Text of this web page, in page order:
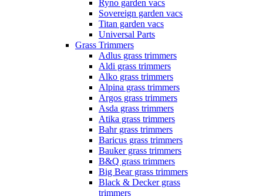
Ryno garden vacs
Sovereign garden vacs
Titan garden vacs
Universal Parts
Grass Trimmers
Adlus grass trimmers
Aldi grass trimmers
Alko grass trimmers
Alpina grass trimmers
Argos grass trimmers
Asda grass trimmers
Atika grass trimmers
Bahr grass trimmers
Baricus grass trimmers
Bauker grass trimmers
B&Q grass trimmers
Big Bear grass trimmers
Black & Decker grass
trimmers